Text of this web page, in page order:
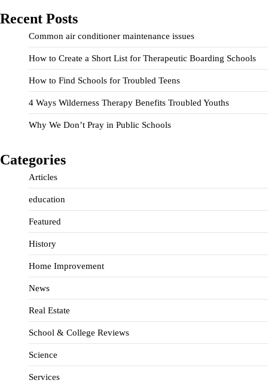
Recent Posts
Common air conditioner maintenance issues
How to Create a Short List for Therapeutic Boarding Schools
How to Find Schools for Troubled Teens
4 Ways Wilderness Therapy Benefits Troubled Youths
Why We Don’t Pray in Public Schools
Categories
Articles
education
Featured
History
Home Improvement
News
Real Estate
School & College Reviews
Science
Services